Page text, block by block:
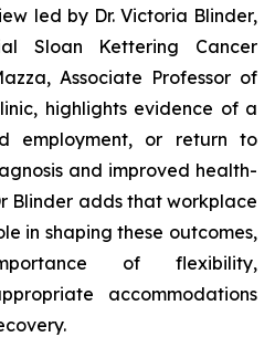
led by Dr. Victoria Blinder,
Sloan Kettering Cancer
Associate Professor of
highlights evidence of a
employment, or return to
and improved health-
Blinder adds that workplace
in shaping these outcomes,
of flexibility,
accommodations